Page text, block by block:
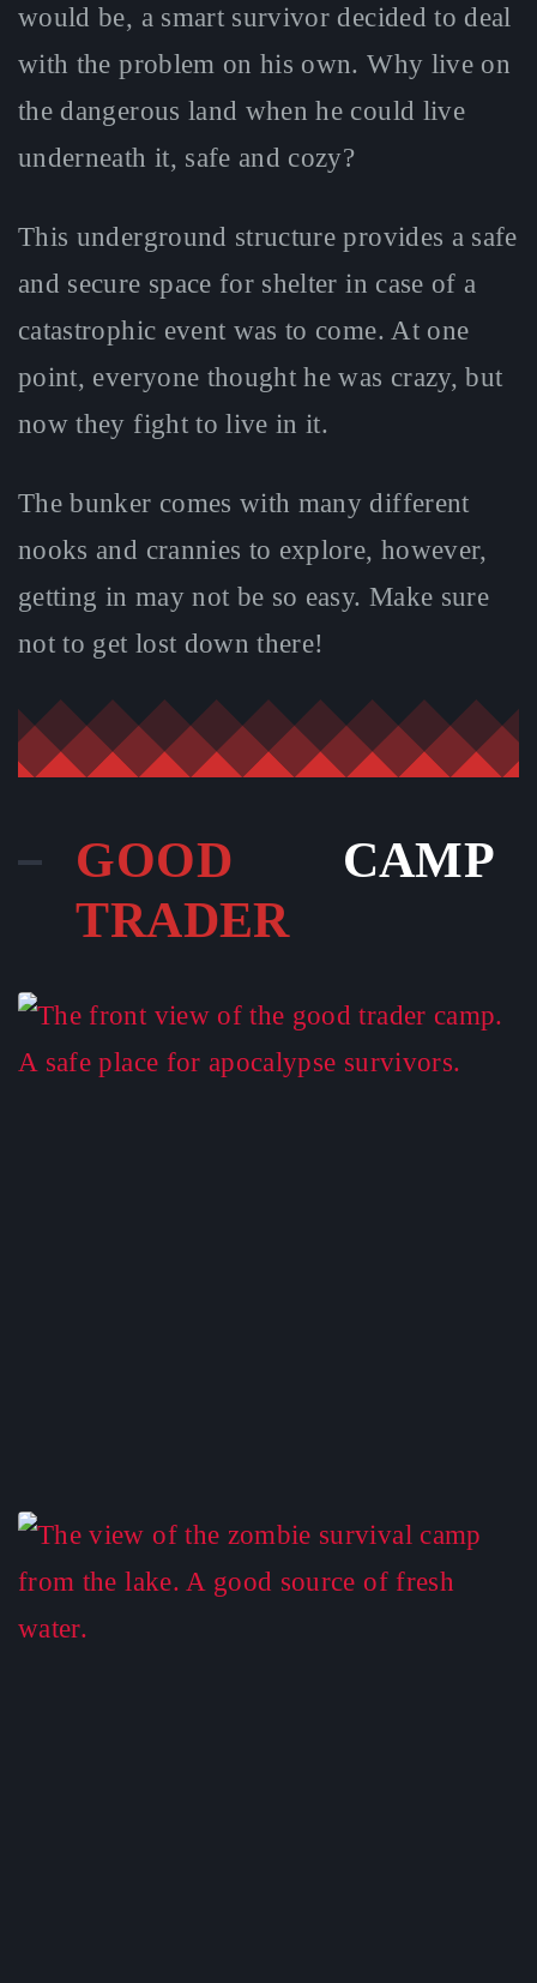
would be, a smart survivor decided to deal
with the problem on his own. Why live on
the dangerous land when he could live
underneath it, safe and cozy?
This underground structure provides a safe
and secure space for shelter in case of a
catastrophic event was to come. At one
point, everyone thought he was crazy, but
now they fight to live in it.
The bunker comes with many different
nooks and crannies to explore, however,
getting in may not be so easy. Make sure
not to get lost down there!
GOOD
TRADER
CAMP